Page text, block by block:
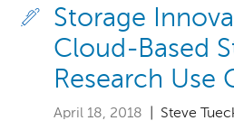
Storage
Cloud-Based
Research Use
April 18, 2018 | Steve